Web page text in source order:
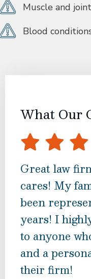
Muscle and
Blood
What Our
Great law
cares! My
been
years! I
to anyone
and a
their firm!